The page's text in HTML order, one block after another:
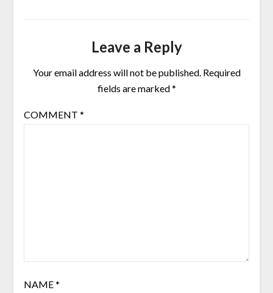
Leave a Reply
Your email address will not be published. Required
fields are marked*
COMMENT *
NAME*